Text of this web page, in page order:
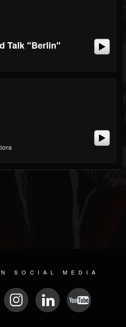
Talk "Berlin"
SOCIAL MEDIA